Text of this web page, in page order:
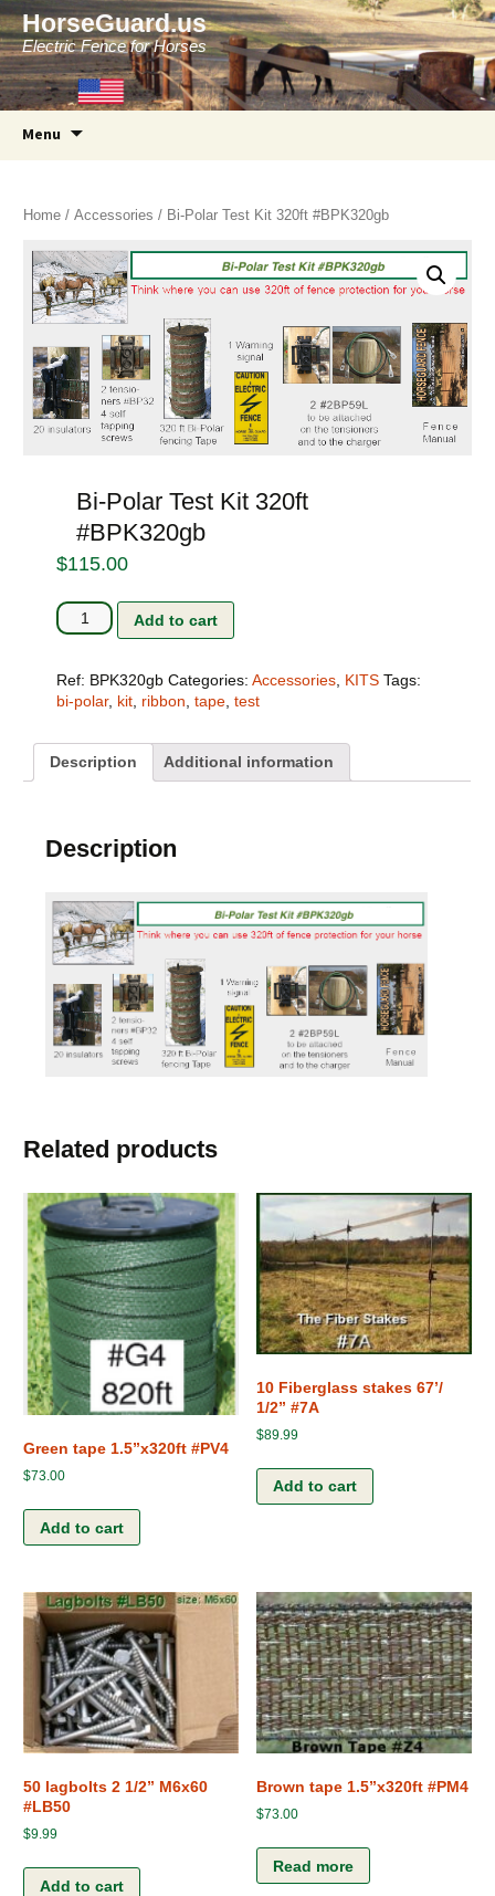
HorseGuard.us
Electric Fence for Horses
Menu
content
Home /Accessories / Bi-Polar Test Kit 320ft #BPK320gb
Bi-Polar Test Kit 320ft
#BPK320gb
$115.00
Bi-
Polar
Kit
320ft
#BPK320gb
Add to cart
Ref: BPK320gb Categories:Accessories KITS Tags:
bi-polar, kit ribbon ,tape ,test
Description Additional information
Description
Related products
Green tape 1.5”x320ft #PV4
$73.00
Add to cart
10 Fiberglass stakes 67’/
1/2” #7A
$89.99
Add to cart
50 lagbolts 2 1/2” M6x60
#LB50
$9.99
Add to cart
Brown tape 1.5”x320ft #PM4
$73.00
Read more